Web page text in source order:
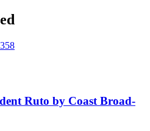
Ruto by Coast Broad-